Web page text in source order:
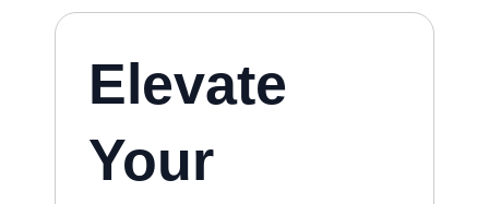
Elevate
Your